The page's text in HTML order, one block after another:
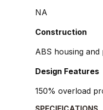
NA
Construction
ABS housing
Design Features
150% overload